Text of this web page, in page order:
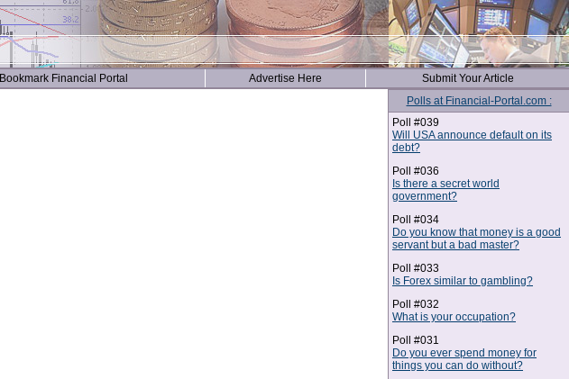
Bookmark Financial Portal Advertise Here Submit Your Article
Polls at Financial-Portal.com :
Poll #039
Will USA announce default on its
debt?
Poll #036
Is there a secret world
government?
Poll #034
Do you know that money is a good
servant but a bad master?
Poll #033
Is Forex similar to gambling?
Poll #032
What is your occupation?
Poll #031
Do you ever spend money for
things you can do without?